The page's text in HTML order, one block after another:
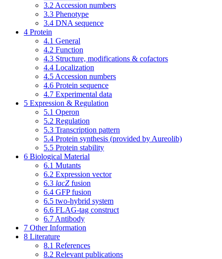
3.2 Accession numbers
3.3 Phenotype
3.4 DNA sequence
4 Protein
4.1 General
4.2 Function
4.3 Structure, modifications & cofactors
4.4 Localization
4.5 Accession numbers
4.6 Protein sequence
4.7 Experimental data
5 Expression & Regulation
5.1 Operon
5.2 Regulation
5.3 Transcription pattern
5.4 Protein synthesis (provided by Aureolib)
5.5 Protein stability
6 Biological Material
6.1 Mutants
6.2 Expression vector
6.3 lacZ fusion
6.4 GFP fusion
6.5 two-hybrid system
6.6 FLAG-tag construct
6.7 Antibody
7 Other Information
8 Literature
8.1 References
8.2 Relevant publications